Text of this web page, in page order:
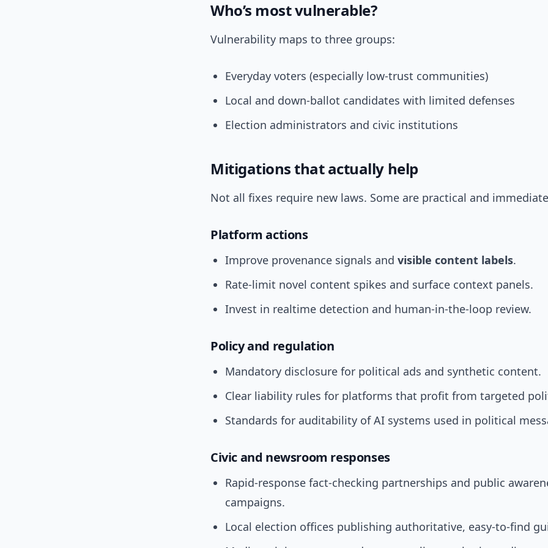
Who’s most vulnerable?
Vulnerability maps to three groups:
Everyday voters (especially low-trust communities)
Local and down-ballot candidates with limited defenses
Election administrators and civic institutions
Mitigations that actually help
Not all fixes require new laws. Some are practical and
Platform actions
Improve provenance signals and visible content labels.
Rate-limit novel content spikes and surface context panels.
Invest in realtime detection and human-in-the-loop review.
Policy and regulation
Mandatory disclosure for political ads and synthetic content.
Clear liability rules for platforms that profit from targeted
Standards for auditability of AI systems used in political
Civic and newsroom responses
Rapid-response fact-checking partnerships and public
campaigns.
Local election offices publishing authoritative, easy-to-find